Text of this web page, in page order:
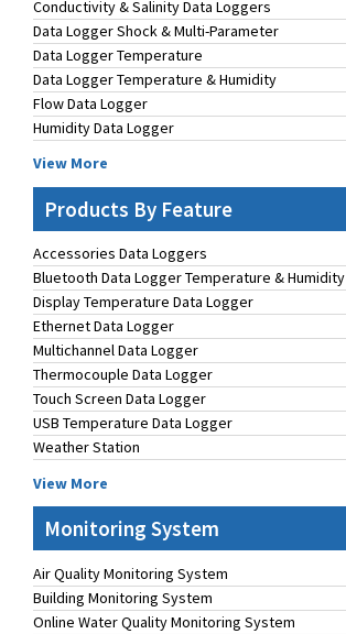
Conductivity & Salinity Data Loggers
Data Logger Shock & Multi-Parameter
Data Logger Temperature
Data Logger Temperature & Humidity
Flow Data Logger
Humidity Data Logger
View More
Products By Feature
Accessories Data Loggers
Bluetooth Data Logger Temperature & Humidity
Display Temperature Data Logger
Ethernet Data Logger
Multichannel Data Logger
Thermocouple Data Logger
Touch Screen Data Logger
USB Temperature Data Logger
Weather Station
View More
Monitoring System
Air Quality Monitoring System
Building Monitoring System
Online Water Quality Monitoring System